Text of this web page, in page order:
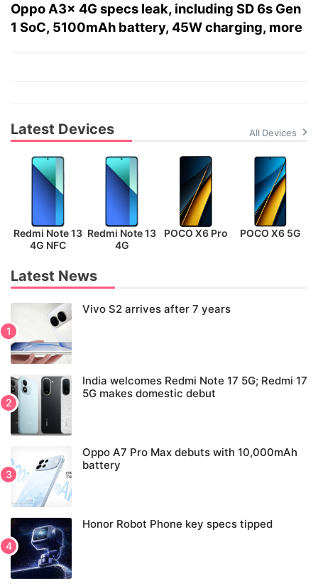
Oppo A3x 4G specs leak, including SD 6s Gen
1 SoC, 5100mAh battery, 45W charging, more
Latest Devices All Devices
Redmi Note 13
4G NFC
Redmi Note 13
4G
POCO X6 Pro POCO X6 5G
Latest News
Vivo S2 arrives after 7 years
India welcomes Redmi Note 17 5G; Redmi 17
5G makes domestic debut
Oppo A7 Pro Max debuts with 10,000mAh
battery
Honor Robot Phone key specs tipped